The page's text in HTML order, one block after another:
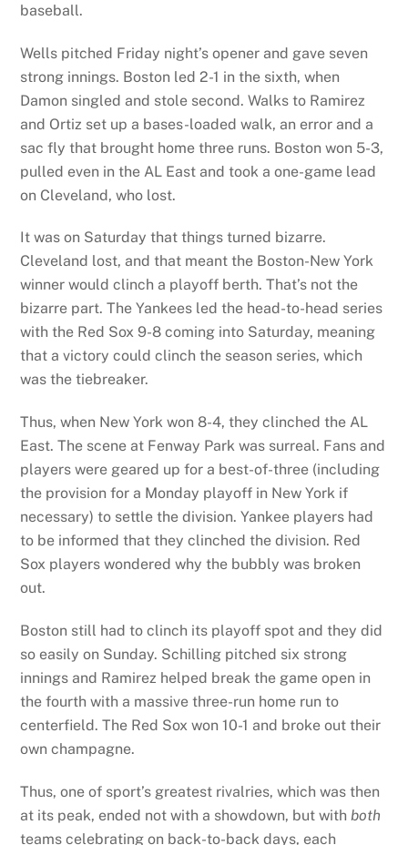
baseball.
Wells pitched Friday night’s opener and gave seven
strong innings. Boston led 2-1 in the sixth, when
Damon singled and stole second. Walks to Ramirez
and Ortiz set up a bases-loaded walk, an error and a
sac fly that brought home three runs. Boston won 5-3,
pulled even in the AL East and took a one-game lead
on Cleveland, who lost.
It was on Saturday that things turned bizarre.
Cleveland lost, and that meant the Boston-New York
winner would clinch a playoff berth. That’s not the
bizarre part. The Yankees led the head-to-head series
with the Red Sox 9-8 coming into Saturday, meaning
that a victory could clinch the season series, which
was the tiebreaker.
Thus, when New York won 8-4, they clinched the AL
East. The scene at Fenway Park was surreal. Fans and
players were geared up for a best-of-three (including
the provision for a Monday playoff in New York if
necessary) to settle the division. Yankee players had
to be informed that they clinched the division. Red
Sox players wondered why the bubbly was broken
out.
Boston still had to clinch its playoff spot and they did
so easily on Sunday. Schilling pitched six strong
innings and Ramirez helped break the game open in
the fourth with a massive three-run home run to
centerfield. The Red Sox won 10-1 and broke out their
own champagne.
Thus, one of sport’s greatest rivalries, which was then
at its peak, ended not with a showdown, but with both
teams celebrating on back-to-back days, each